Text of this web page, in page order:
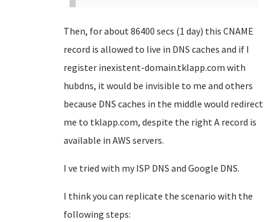
Then, for about 86400 secs (1 day) this CNAME
record is allowed to live in DNS caches and if I
register inexistent-domain.tklapp.com with
hubdns, it would be invisible to me and others
because DNS caches in the middle would redirect
me to tklapp.com, despite the right A record is
available in AWS servers.
I ve tried with my ISP DNS and Google DNS.
I think you can replicate the scenario with the
following steps: